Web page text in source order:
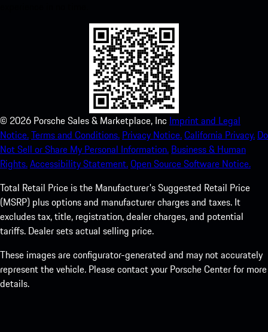
© 2026 Porsche Sales & Marketplace, Inc Imprint and Legal
Notice.Terms and Conditions. Privacy Notice.California Privacy. Do
Not Sell or Share My Personal Information. Business & Human
Rights.Accessibility Statement.Open Source Software Notice.
Total Retail Price is the Manufacturer's Suggested Retail Price
(MSRP) plus options and manufacturer charges and taxes. It
excludes tax, title, registration, dealer charges, and potential
tariffs. Dealer sets actual selling price.
These images are configurator-generated and may not accurately
represent the vehicle. Please contact your Porsche Center for more
details.